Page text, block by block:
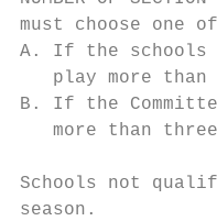
must choose one
A. If the schools
play more than
B. If the
more than
Schools not
season.